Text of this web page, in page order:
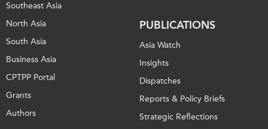
Southeast Asia
North Asia
South Asia
Business Asia
CPTPP Portal
Grants
Authors
PUBLICATIONS
Asia Watch
Insights
Dispatches
Reports & Policy Briefs
Strategic Reflections